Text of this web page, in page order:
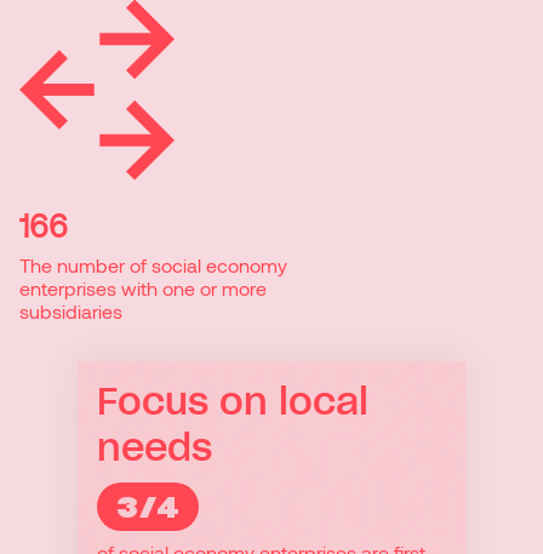
166
The number of social economy
enterprises with one or more
subsidiaries
Focus on local
needs
3/4
3/4